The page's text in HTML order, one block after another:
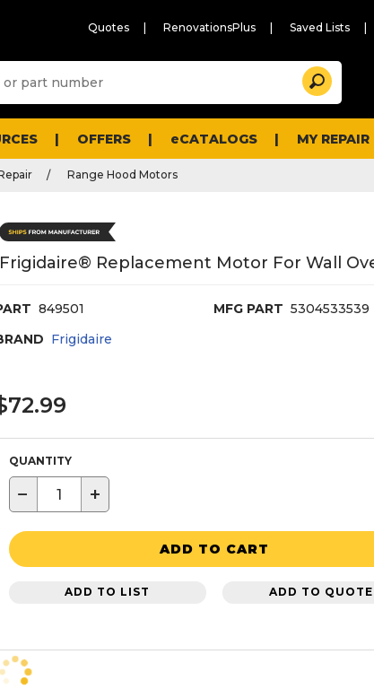
Quotes RenovationsPlus Saved Lists
and
Search
OFFERS eCATALOGS MY
Range Hood Motors
Frigidaire® Replacement Motor For Wall
849501 MFG PART 5304533539
Frigidaire
QUANTITY
− +
ADD TO CART
ADD TO LIST ADD TO QUOTE